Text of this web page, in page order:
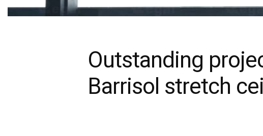
Outstanding
Barrisol stretch